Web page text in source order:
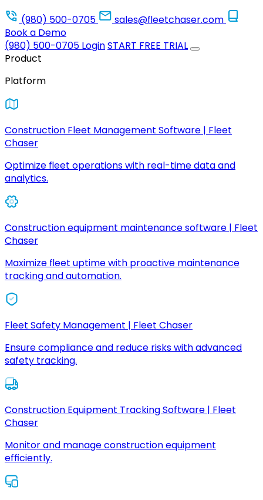
(980) 500-0705
sales@fleetchaser.com
Book a Demo
(980) 500-0705 LoginSTART FREE TRIAL
Product
Platform
Construction Fleet Management Software | Fleet
Chaser
Optimize fleet operations with real-time data and
analytics.
Construction equipment maintenance software | Fleet
Chaser
Maximize fleet uptime with proactive maintenance
tracking and automation.
Fleet Safety Management | Fleet Chaser
Ensure compliance and reduce risks with advanced
safety tracking.
Construction Equipment Tracking Software | Fleet
Chaser
Monitor and manage construction equipment
efficiently.